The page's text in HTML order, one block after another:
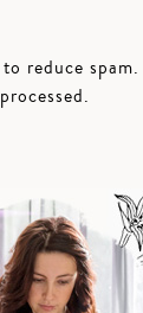
reduce spam.